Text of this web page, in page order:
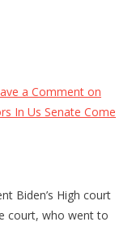
a Comment on
In Us Senate Come
Biden’s High court
court, who went to